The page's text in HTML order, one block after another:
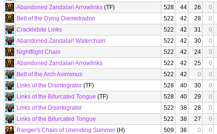
Abandoned Zandalari Arrowlinks (TF) 528 44 26
0
Belt of the Dying Diemetradon
522 42 28
0
Cracklebite Links
522 42 31
0
Abandoned Zandalari Waterchain
522 42 30
0
Nightflight Chain
522 42 24
0
Abandoned Zandalari Arrowlinks
522 42 25
0
Belt of the Arch Avimimus
522 42 0
0
Links of the Disintegrator (TF) 528 40 30
0
Links of the Bifurcated Tongue (TF) 528 40 29
0
Links of the Disintegrator
522 38 28
0
Links of the Bifurcated Tongue
522 38 27
0
Ranger's Chain of Unending Summer (H) 509 36 0
0